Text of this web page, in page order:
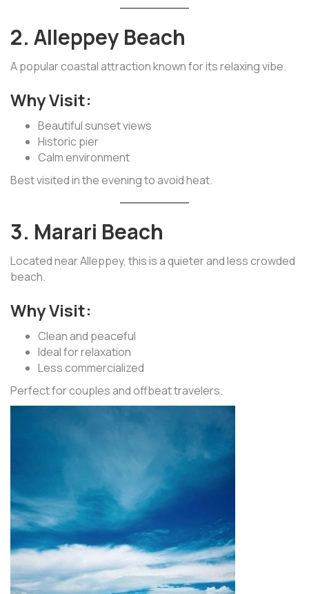
2. Alleppey Beach
A popular coastal attraction known for its relaxing vibe.
Why Visit:
Beautiful sunset views
Historic pier
Calm environment
Best visited in the evening to avoid heat.
3. Marari Beach
Located near Alleppey, this is a quieter and less crowded
beach.
Why Visit:
Clean and peaceful
Ideal for relaxation
Less commercialized
Perfect for couples and offbeat travelers.